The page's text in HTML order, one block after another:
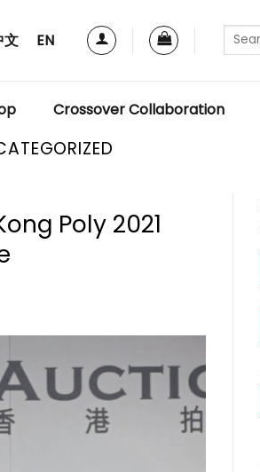
文 EN
Crossover Collaboration
Poly 2021